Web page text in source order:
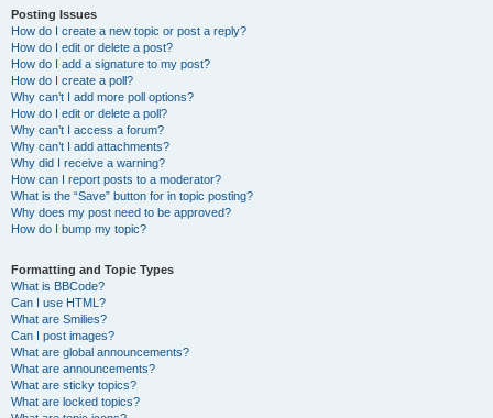
Posting Issues
How do I create a new topic or post a reply?
How do I edit or delete a post?
How do I add a signature to my post?
How do I create a poll?
Why can’t I add more poll options?
How do I edit or delete a poll?
Why can’t I access a forum?
Why can’t I add attachments?
Why did I receive a warning?
How can I report posts to a moderator?
What is the “Save” button for in topic posting?
Why does my post need to be approved?
How do I bump my topic?
Formatting and Topic Types
What is BBCode?
Can I use HTML?
What are Smilies?
Can I post images?
What are global announcements?
What are announcements?
What are sticky topics?
What are locked topics?